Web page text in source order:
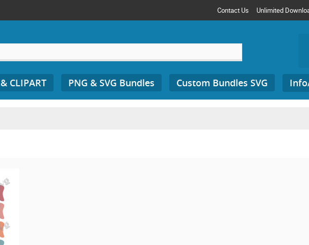
Contact Us Unlimited
CLIPART PNG & SVG Bundles Custom Bundles SVG